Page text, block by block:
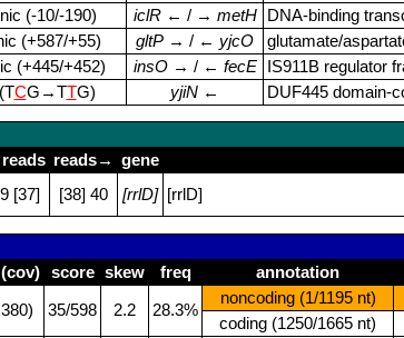
(‑10/‑190) iclR← / → metH
DNA‑binding
(+587/+55) gltP → / ← yjcO
glutamate/
(+445/+452) insO→ / ← fecE
IS911B regulator
CG→TTG) yjiN ← DUF445
reads→ gene
[37] [38] 40 [rrlD] [rrlD]
score skew freq annotation
35/598 2.2 28.3%
noncoding (1/1195 nt)
coding (1250/1665 nt)